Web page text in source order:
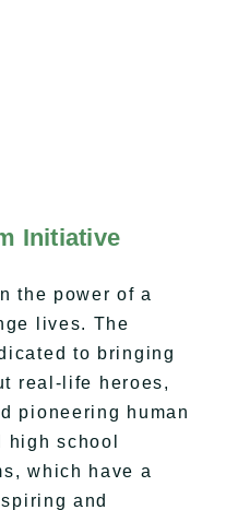
Initiative
the power of a
lives. The
to bringing
real-life heroes,
pioneering human
school
which have a
and